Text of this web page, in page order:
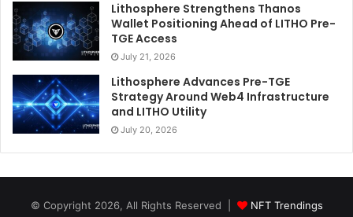
Lithosphere Strengthens Thanos
Wallet Positioning Ahead of LITHO Pre-
TGE Access
July 21, 2026
Lithosphere Advances Pre-TGE
Strategy Around Web4 Infrastructure
and LITHO Utility
July 20, 2026
© Copyright 2026, All Rights Reserved | NFT Trendings